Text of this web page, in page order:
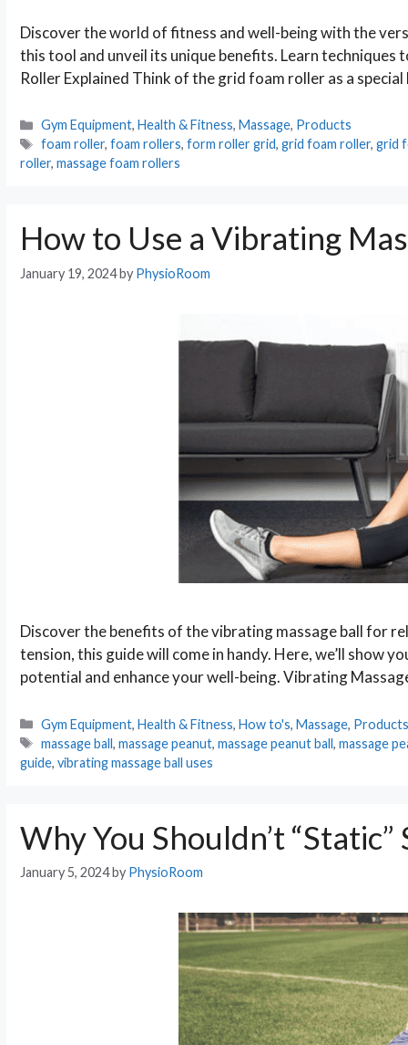
Discover the world of fitness and well-being with the
this tool and unveil its unique benefits. Learn
Roller Explained Think of the grid foam roller as a
Categories
Gym Equipment, Health & Fitness, Massage, Products
Tags
foam roller,foam rollers,form roller grid,grid foam roller,grid
roller, massage foam rollers
How to Use a Vibrating
January 19, 2024by PhysioRoom
Discover the benefits of the vibrating massage ball for
tension, this guide will come in handy. Here, we’ll show
potential and enhance your well-being. Vibrating
Categories
Gym Equipment,Health & Fitness,How to's,Massage, Products
Tags
massage ball,massage peanut,massage peanut ball,massage
guide, vibrating massage ball uses
Why You Shouldn’t
January 5, 2024by PhysioRoom